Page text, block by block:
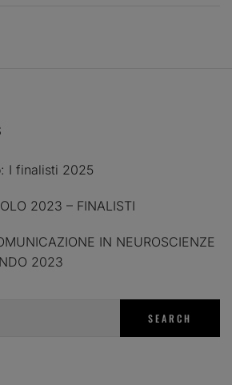
I finalisti 2025
2023 – FINALISTI
IN NEUROSCIENZE
2023